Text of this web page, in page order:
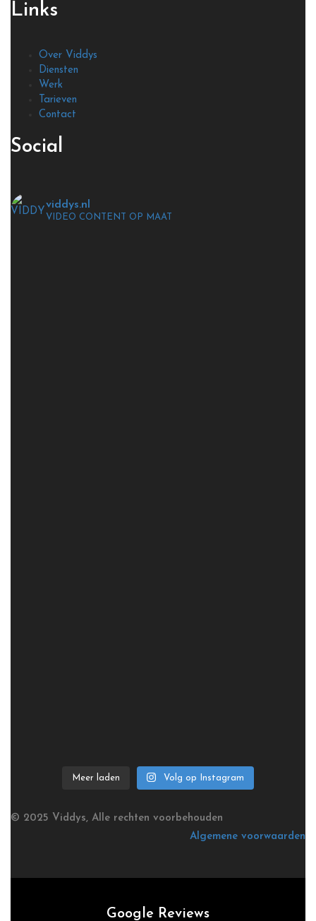
Links
Over Viddys
Diensten
Werk
Tarieven
Contact
Social
viddys.nl
VIDEO CONTENT OP MAAT
Meer laden Volg op Instagram
© 2025 Viddys, Alle rechten voorbehouden
Algemene voorwaarden
Google Reviews